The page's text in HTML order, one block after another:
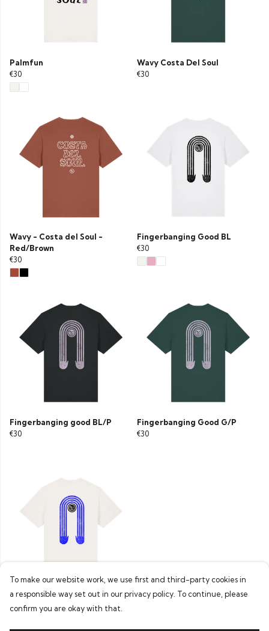
Palmfun
€30
Wavy Costa Del Soul
€30
Wavy - Costa del Soul -
Red/Brown
€30
Fingerbanging Good BL
€30
Fingerbanging good BL/P
€30
Fingerbanging Good G/P
€30
Fingerbanging Good W/BB
€30
To make our website work, we use first and third-party cookies in
a responsible way set out in our privacy policy. To continue, please
confirm you are okay with that.